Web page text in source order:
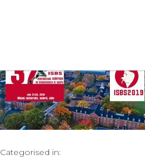
Categorised in: